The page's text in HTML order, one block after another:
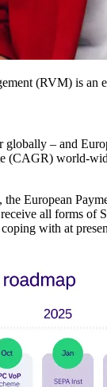
(RVM) is an
globally – and
world-
the European
all forms of
with at